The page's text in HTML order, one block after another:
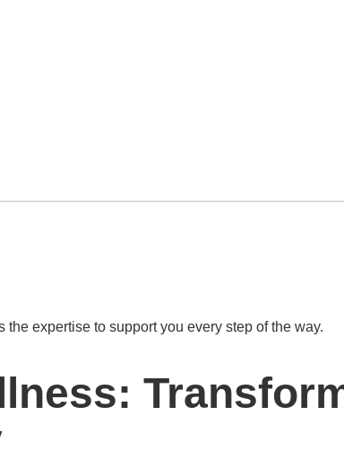
the expertise to support you every step of the way.